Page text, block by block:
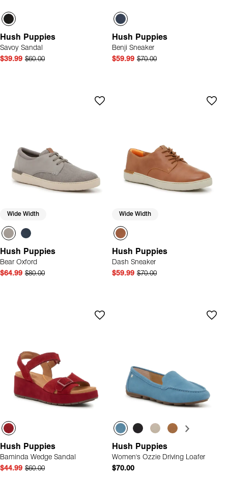
Hush Puppies
Savoy Sandal
$39.99 $60.00
Hush Puppies
Benji Sneaker
$59.99 $70.00
Wide Width
Hush Puppies
Bear Oxford
$64.99 $80.00
Wide Width
Hush Puppies
Dash Sneaker
$59.99 $70.00
Hush Puppies
Baminda Wedge Sandal
$44.99 $60.00
Hush Puppies
Women's Ozzie Driving Loafer
$70.00